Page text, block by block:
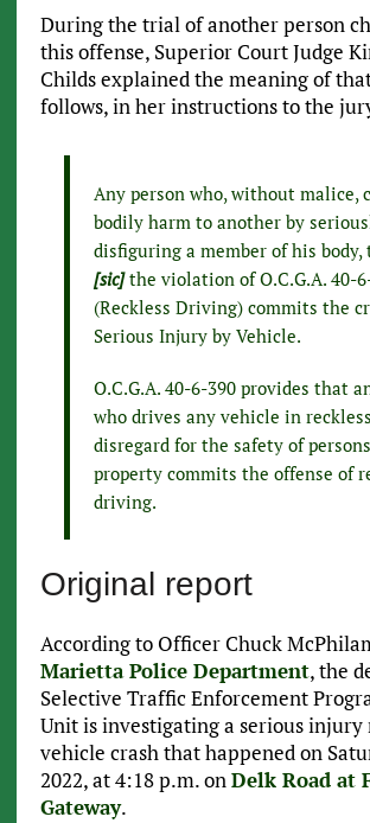
During the trial of another person
this offense, Superior Court Judge
Childs explained the meaning of
follows, in her instructions to the
Any person who, without malice,
bodily harm to another by
disfiguring a member of his body,
[sic]the violation of O.C.G.A. 40-
(Reckless Driving) commits the
Serious Injury by Vehicle.
O.C.G.A. 40-6-390 provides that
who drives any vehicle in reckless
disregard for the safety of
property commits the offense of
driving.
Original report
According to Officer Chuck
Marietta Police Department, the
Selective Traffic Enforcement
Unit is investigating a serious injury
vehicle crash that happened on
2022, at 4:18 p.m. onDelk Road at
Gateway.